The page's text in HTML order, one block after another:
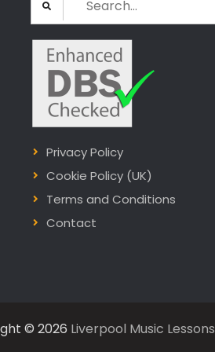
for:
Privacy Policy
Cookie Policy (UK)
Terms and Conditions
Contact
© 2026 Liverpool Music Lessons